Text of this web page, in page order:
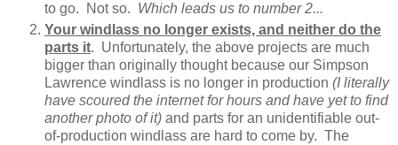
to go. Not so. Which leads us to number 2...
Your windlass no longer exists, and neither do the
parts it. Unfortunately, the above projects are much
bigger than originally thought because our Simpson
Lawrence windlass is no longer in production (I literally
have scoured the internet for hours and have yet to find
another photo of it) and parts for an unidentifiable out-
of-production windlass are hard to come by. The